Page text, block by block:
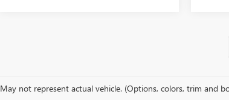
May not represent actual vehicle. (Options, colors, trim and